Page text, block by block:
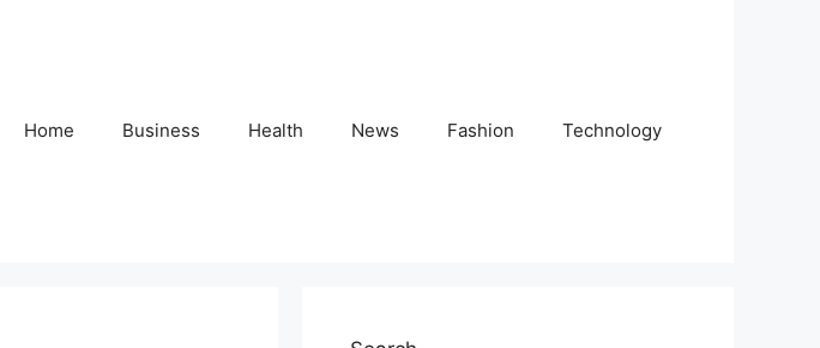
Home Business Health News Fashion Technology